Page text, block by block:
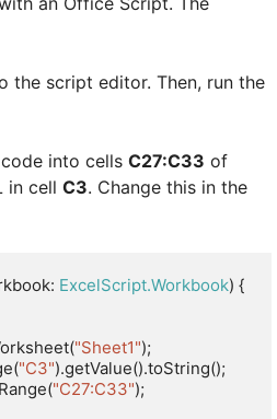
the script editor. Then, run the
into cells C27:C33 of
in cell C3. Change this in the
ExcelScript.Workbook) {
"Sheet1"
"C3"
"C27:C33");